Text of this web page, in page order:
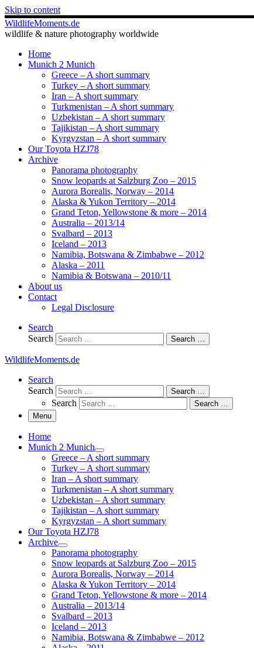
Skip to content
WildlifeMoments.de
wildlife & nature photography worldwide
Home
Munich 2 Munich
Greece – A short summary
Turkey – A short summary
Iran – A short summary
Turkmenistan – A short summary
Uzbekistan – A short summary
Tajikistan – A short summary
Kyrgyzstan – A short summary
Our Toyota HZJ78
Archive
Panorama photography
Snow leopards at Salzburg Zoo – 2015
Aurora Borealis, Norway – 2014
Alaska & Yukon Territory – 2014
Grand Teton, Yellowstone & more – 2014
Australia – 2013/14
Svalbard – 2013
Iceland – 2013
Namibia, Botswana & Zimbabwe – 2012
Alaska – 2011
Namibia & Botswana – 2010/11
About us
Contact
Legal Disclosure
Search
Search
Search …
WildlifeMoments.de
Search
Search
Search …
Search
Search …
Menu
Home
Munich 2 Munich
Greece – A short summary
Turkey – A short summary
Iran – A short summary
Turkmenistan – A short summary
Uzbekistan – A short summary
Tajikistan – A short summary
Kyrgyzstan – A short summary
Our Toyota HZJ78
Archive
Panorama photography
Snow leopards at Salzburg Zoo – 2015
Aurora Borealis, Norway – 2014
Alaska & Yukon Territory – 2014
Grand Teton, Yellowstone & more – 2014
Australia – 2013/14
Svalbard – 2013
Iceland – 2013
Namibia, Botswana & Zimbabwe – 2012